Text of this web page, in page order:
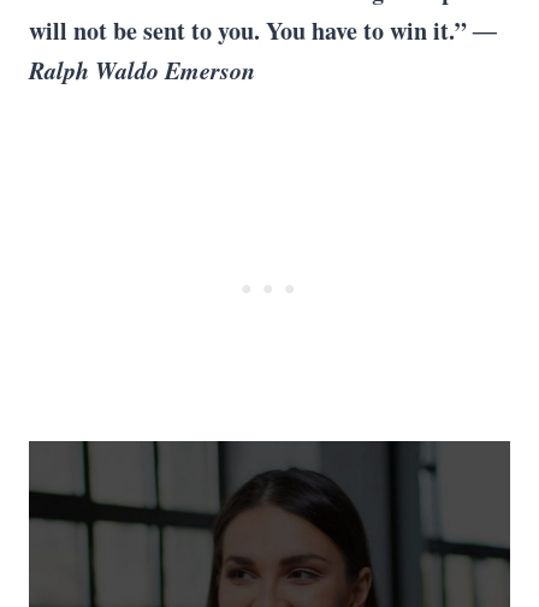
will not be sent to you. You have to win it.”―
Ralph Waldo Emerson